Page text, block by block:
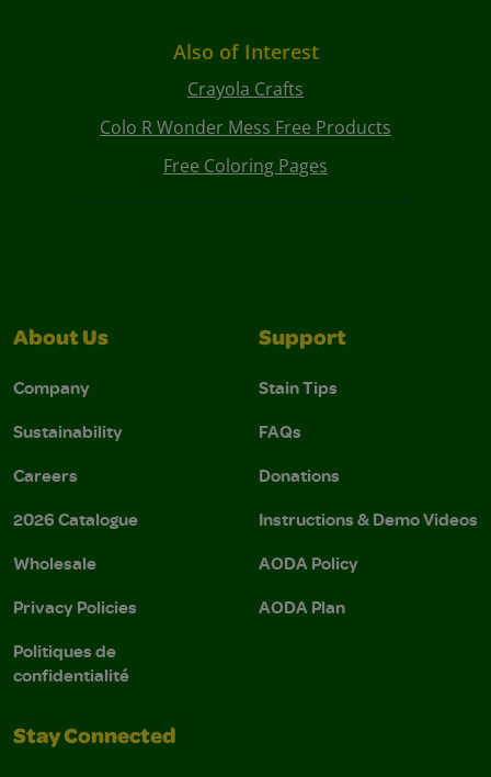
Also of Interest
Crayola Crafts
Colo R Wonder Mess Free Products
Free Coloring Pages
About Us
Company
Sustainability
Careers
2026 Catalogue
Wholesale
Privacy Policies
Politiques de
confidentialité
Support
Stain Tips
FAQs
Donations
Instructions & Demo Videos
AODA Policy
AODA Plan
Stay Connected